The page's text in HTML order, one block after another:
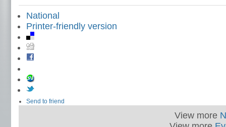
National
Printer-friendly version
Send to friend
View more